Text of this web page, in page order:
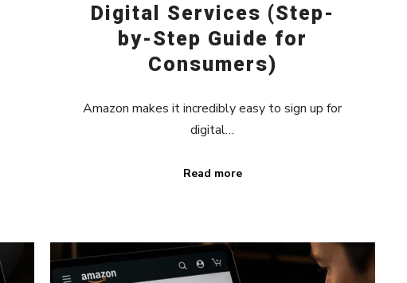
Digital Services (Step-
by-Step Guide for
Consumers)
Amazon makes it incredibly easy to sign up for
digital…
Read more